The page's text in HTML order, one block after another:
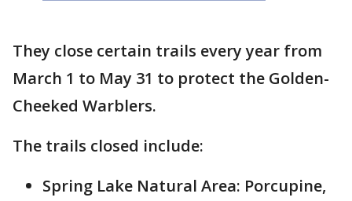
They close certain trails every year from
March 1 to May 31 to protect the Golden-
Cheeked Warblers.
The trails closed include:
Spring Lake Natural Area: Porcupine,